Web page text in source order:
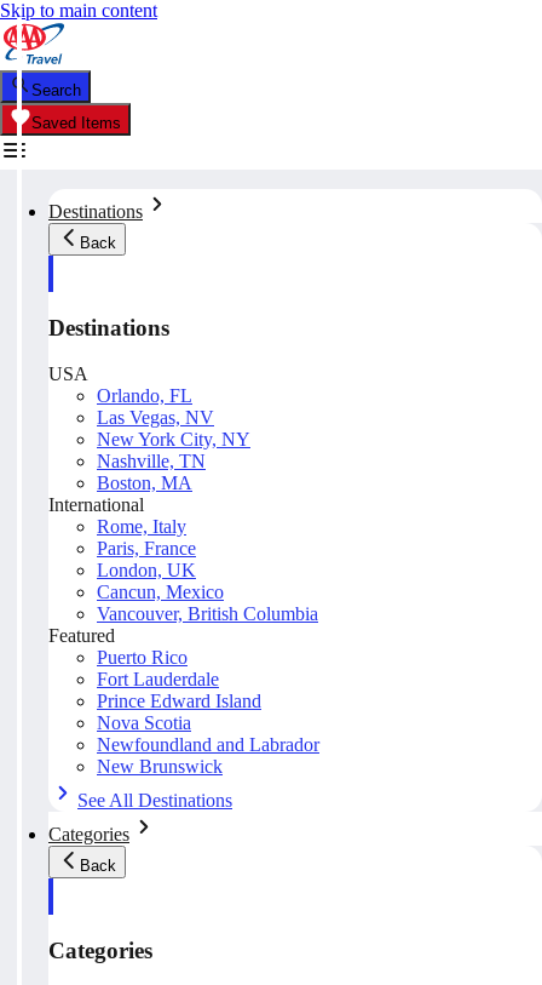
Skip to main content
Search
Saved Items
Destinations
Back
Destinations
USA
Orlando, FL
Las Vegas, NV
New York City, NY
Nashville, TN
Boston, MA
International
Rome, Italy
Paris, France
London, UK
Cancun, Mexico
Vancouver, British Columbia
Featured
Puerto Rico
Fort Lauderdale
Prince Edward Island
Nova Scotia
Newfoundland and Labrador
New Brunswick
See All Destinations
Categories
Back
Categories